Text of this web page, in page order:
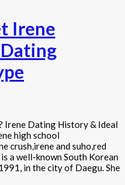
Irene
Irene Dating History & Ideal
high school
crush,irene and suho,red
a well-known South Korean
in the city of Daegu. She